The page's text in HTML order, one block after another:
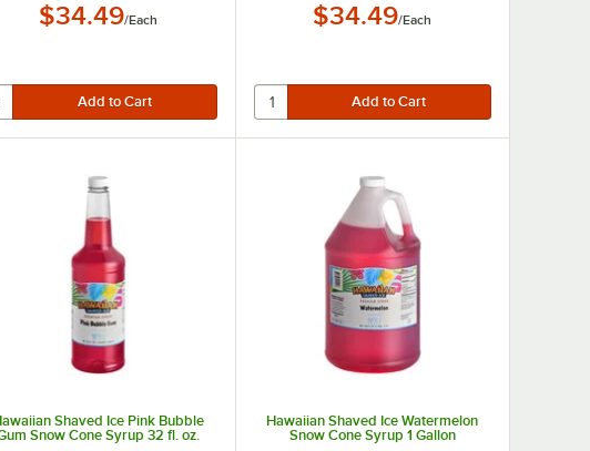
$34.49/Each $34.49/Each
Shaved Ice Pink Bubble
Snow Cone Syrup 32 fl. oz.
Hawaiian Shaved Ice Watermelon
Snow Cone Syrup 1 Gallon